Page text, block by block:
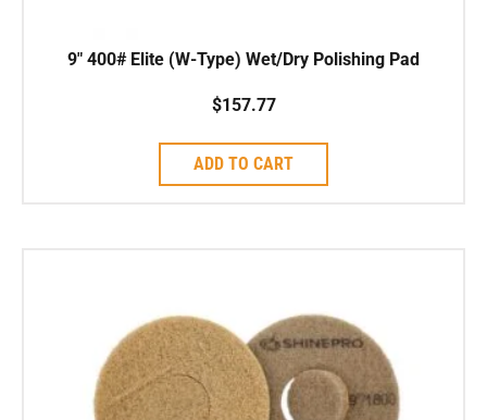
9″ 400# Elite (W-Type) Wet/Dry Polishing Pad
$157.77
ADD TO CART